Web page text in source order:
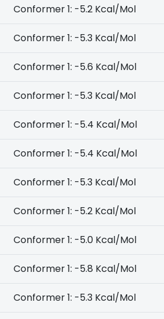
Conformer 1: -5.2 Kcal/Mol
Conformer 1: -5.3 Kcal/Mol
Conformer 1: -5.6 Kcal/Mol
Conformer 1: -5.3 Kcal/Mol
Conformer 1: -5.4 Kcal/Mol
Conformer 1: -5.4 Kcal/Mol
Conformer 1: -5.3 Kcal/Mol
Conformer 1: -5.2 Kcal/Mol
Conformer 1: -5.0 Kcal/Mol
Conformer 1: -5.8 Kcal/Mol
Conformer 1: -5.3 Kcal/Mol